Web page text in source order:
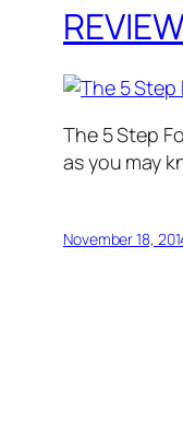
The 5 Step
as you may
November 18,